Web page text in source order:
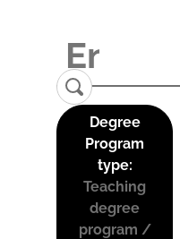
Degree
Program
type:
Teaching
degree
program /